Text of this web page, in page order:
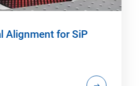
Alignment for SiP